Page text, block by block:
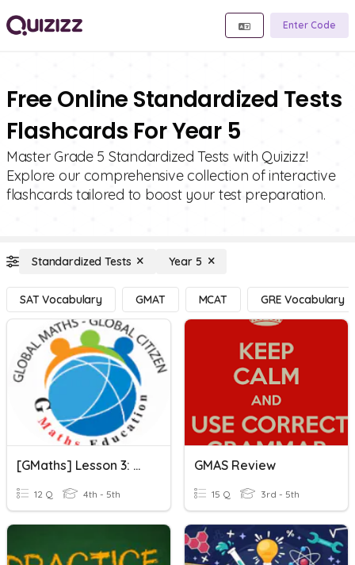
Enter Code
Free Online Standardized Tests
Flashcards For Year 5
Master Grade 5 Standardized Tests with Quizizz!
Explore our comprehensive collection of interactive
flashcards tailored to boost your test preparation.
Standardized Tests Year 5
SAT Vocabulary GMAT MCAT GRE Vocabulary
[GMaths] Lesson 3: MEASUREMENTS
12 Q 4th - 5th
GMAS Review
15 Q 3rd - 5th